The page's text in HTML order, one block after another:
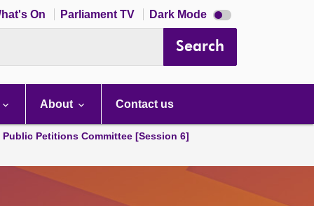
On Parliament TV Dark Mode Dark
mode
Search
About Contact us
Petitions Committee [Session 6]